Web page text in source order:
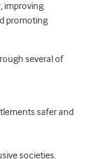
improving
promoting
several of
safer and
societies.